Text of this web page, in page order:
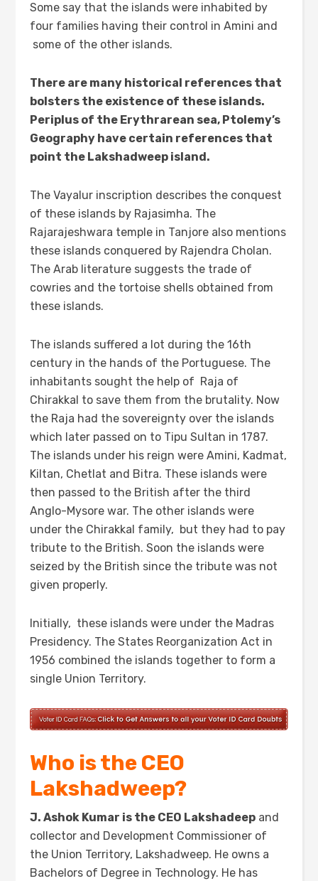
Some say that the islands were inhabited by
four families having their control in Amini and
some of the other islands.
There are many historical references that
bolsters the existence of these islands.
Periplus of the Erythrarean sea, Ptolemy’s
Geography have certain references that
point the Lakshadweep island.
The Vayalur inscription describes the conquest
of these islands by Rajasimha. The
Rajarajeshwara temple in Tanjore also mentions
these islands conquered by Rajendra Cholan.
The Arab literature suggests the trade of
cowries and the tortoise shells obtained from
these islands.
The islands suffered a lot during the 16th
century in the hands of the Portuguese. The
inhabitants sought the help of Raja of
Chirakkal to save them from the brutality. Now
the Raja had the sovereignty over the islands
which later passed on to Tipu Sultan in 1787.
The islands under his reign were Amini, Kadmat,
Kiltan, Chetlat and Bitra. These islands were
then passed to the British after the third
Anglo-Mysore war. The other islands were
under the Chirakkal family, but they had to pay
tribute to the British. Soon the islands were
seized by the British since the tribute was not
given properly.
Initially, these islands were under the Madras
Presidency. The States Reorganization Act in
1956 combined the islands together to form a
single Union Territory.
Who is the CEO
Lakshadweep?
J. Ashok Kumar is the CEO Lakshadeep and
collector and Development Commissioner of
the Union Territory, Lakshadweep. He owns a
Bachelors of Degree in Technology. He has